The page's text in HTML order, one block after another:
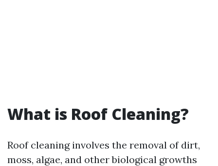
What is Roof Cleaning?
Roof cleaning involves the removal of dirt,
moss, algae, and other biological growths